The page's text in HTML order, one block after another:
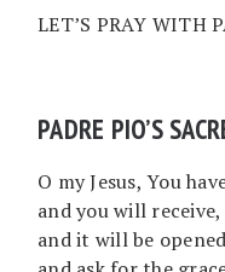
LET’S PRAY WITH
PADRE PIO’S
O my Jesus, You
and you will
and it will be